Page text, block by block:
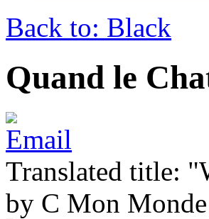
Back to: Black
Quand le
Translated title:
by C Mon Monde